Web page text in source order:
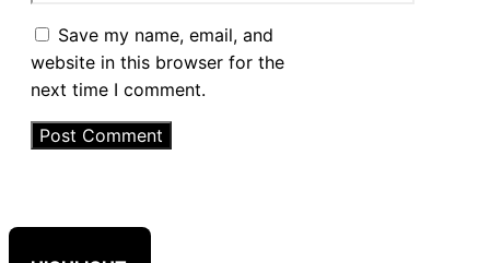
Save my name, email, and
website in this browser for the
next time I comment.